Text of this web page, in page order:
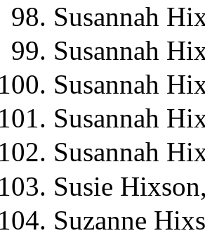
Susannah
Susannah
Susannah
Susannah
Susannah
Susie
Suzanne